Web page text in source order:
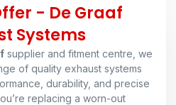
- De Graaf
Systems
supplier and fitment centre, we
of quality exhaust systems
durability, and precise
replacing a worn-out